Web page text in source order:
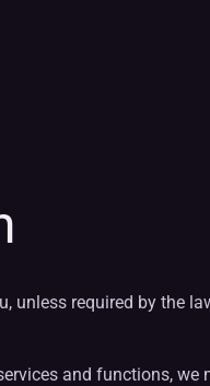
unless required by the
and functions,